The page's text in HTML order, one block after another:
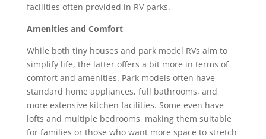
facilities often provided in RV parks.
Amenities and Comfort
While both tiny houses and park model RVs aim to
simplify life, the latter offers a bit more in terms of
comfort and amenities. Park models often have
standard home appliances, full bathrooms, and
more extensive kitchen facilities. Some even have
lofts and multiple bedrooms, making them suitable
for families or those who want more space to stretch